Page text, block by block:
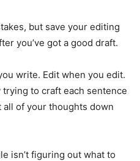
but save your editing
you’ve got a good draft.
write. Edit when you edit.
trying to craft each sentence
of your thoughts down
isn’t figuring out what to